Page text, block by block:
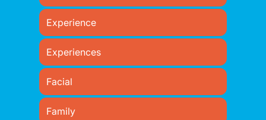
Experience
Experiences
Facial
Family